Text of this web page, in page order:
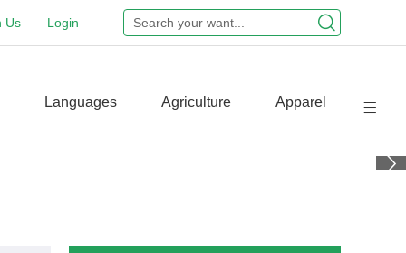
Login
Us
Languages Agriculture Apparel